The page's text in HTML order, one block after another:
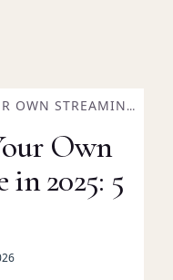
OWN STREAMING
Own
2025: 5